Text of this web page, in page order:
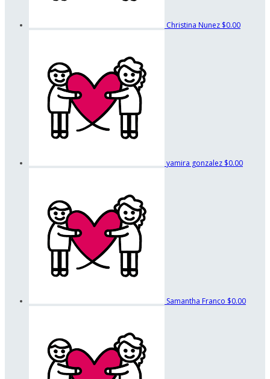
Christina Nunez $0.00
yamira gonzalez $0.00
Samantha Franco $0.00